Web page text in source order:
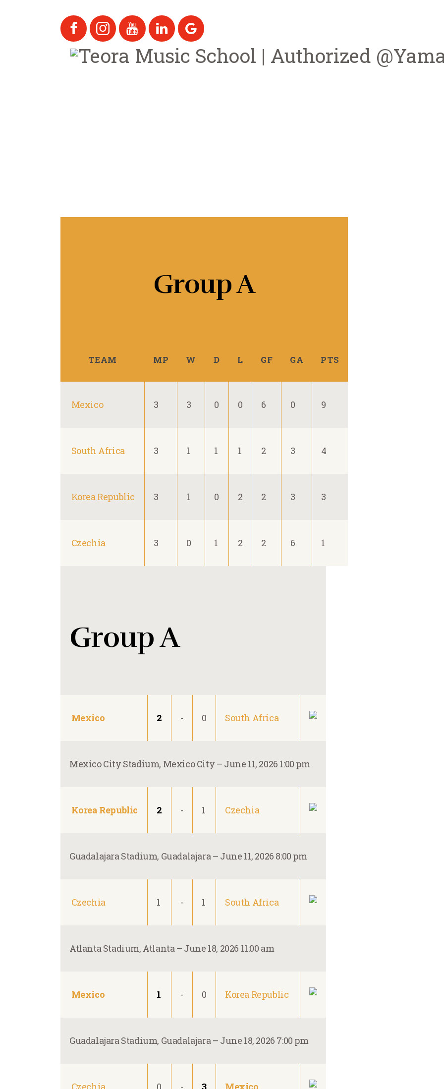
Group A
TEAM MP W D L GF GA PTS
Mexico 3 3 0 0 6 0 9
South Africa 3 1 1 1 2 3 4
Korea Republic 3 1 0 2 2 3 3
Czechia 3 0 1 2 2 6 1
Group A
Mexico 2 - 0 South Africa
Mexico City Stadium, Mexico City – June 11, 2026 1:00 pm
Korea Republic 2 - 1 Czechia
Guadalajara Stadium, Guadalajara – June 11, 2026 8:00 pm
Czechia 1 - 1 South Africa
Atlanta Stadium, Atlanta – June 18, 2026 11:00 am
Mexico 1 - 0 Korea Republic
Guadalajara Stadium, Guadalajara – June 18, 2026 7:00 pm
Czechia 0 - 3 Mexico